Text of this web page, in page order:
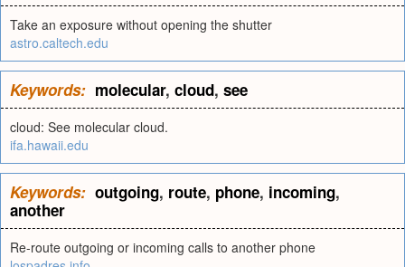
Take an exposure without opening the shutter
astro.caltech.edu
Keywords: molecular, cloud, see
cloud: See molecular cloud.
ifa.hawaii.edu
Keywords: outgoing, route, phone, incoming,
another
Re-route outgoing or incoming calls to another phone